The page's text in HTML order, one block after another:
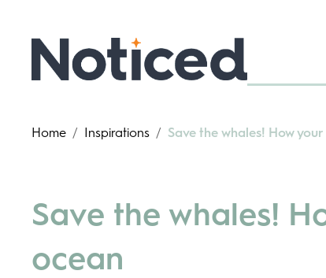
Home / Inspirations / Save the whales! How
Save the whales!
ocean